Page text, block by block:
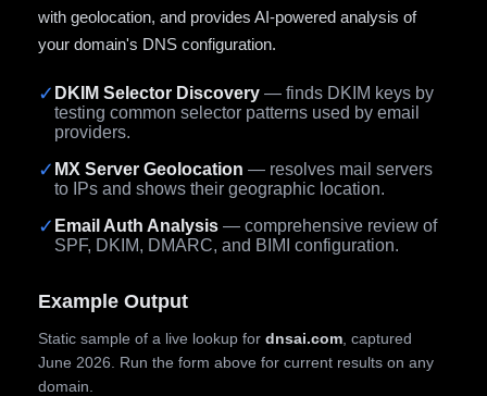
with geolocation, and provides AI-powered analysis of
your domain's DNS configuration.
✓ DKIM Selector Discovery — finds DKIM keys by
testing common selector patterns used by email
providers.
✓ MX Server Geolocation — resolves mail servers
to IPs and shows their geographic location.
✓ Email Auth Analysis — comprehensive review of
SPF, DKIM, DMARC, and BIMI configuration.
Example Output
Static sample of a live lookup for dnsai.com , captured
June 2026. Run the form above for current results on any
domain.